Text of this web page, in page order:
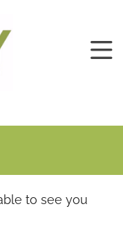
to see you